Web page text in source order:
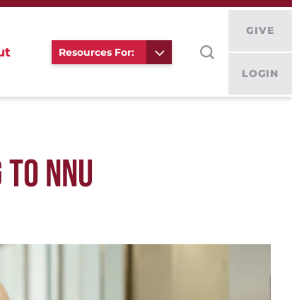
Resources For:
GIVE
LOGIN
NNU